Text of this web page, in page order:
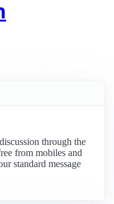
through the
from mobiles and
standard message